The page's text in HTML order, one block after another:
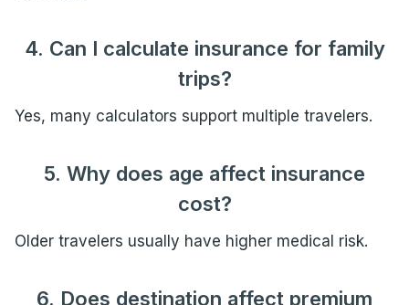
4. Can I calculate insurance for family
trips?
Yes, many calculators support multiple travelers.
5. Why does age affect insurance
cost?
Older travelers usually have higher medical risk.
6. Does destination affect premium